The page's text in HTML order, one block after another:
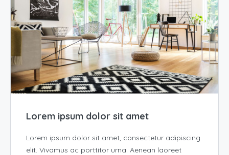
Lorem ipsum dolor sit amet
Lorem ipsum dolor sit amet, consectetur adipiscing
elit. Vivamus ac porttitor urna. Aenean laoreet